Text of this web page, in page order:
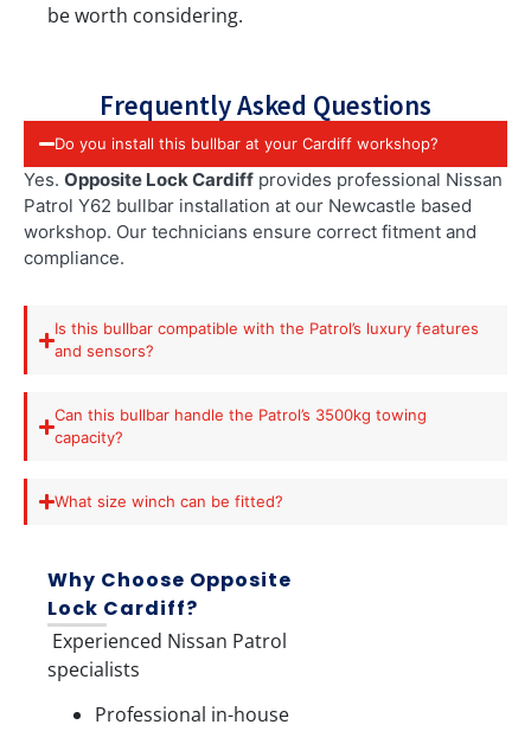
be worth considering.
Frequently Asked Questions
Do you install this bullbar at your Cardiff workshop?
Yes. Opposite Lock Cardiff provides professional Nissan
Patrol Y62 bullbar installation at our Newcastle based
workshop. Our technicians ensure correct fitment and
compliance.
Is this bullbar compatible with the Patrol’s luxury features
and sensors?
Can this bullbar handle the Patrol’s 3500kg towing
capacity?
What size winch can be fitted?
Why Choose Opposite
Lock Cardiff?
Experienced Nissan Patrol
specialists
Professional in-house